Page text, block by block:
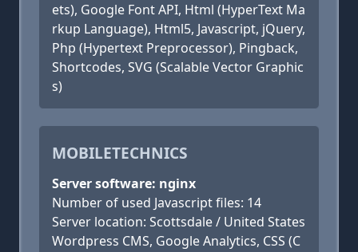
ets), Google Font API, Html (HyperText Ma
rkup Language), Html5, Javascript, jQuery,
Php (Hypertext Preprocessor), Pingback,
Shortcodes, SVG (Scalable Vector Graphic
s)
MOBILETECHNICS
Server software: nginx
Number of used Javascript files: 14
Server location: Scottsdale / United States
Wordpress CMS, Google Analytics, CSS (C